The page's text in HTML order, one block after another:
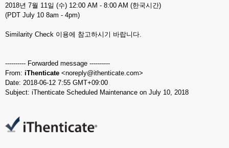
2018년 7월 11일 (수) 12:00 AM - 8:00 AM (한국시간)
(PDT July 10 8am - 4pm)
Similarity Check 이용에 참고하시기 바랍니다.
---------- Forwarded message ----------
From: iThenticate <noreply@ithenticate.com>
Date: 2018-06-12 7:55 GMT+09:00
Subject: iThenticate Scheduled Maintenance on July 10, 2018